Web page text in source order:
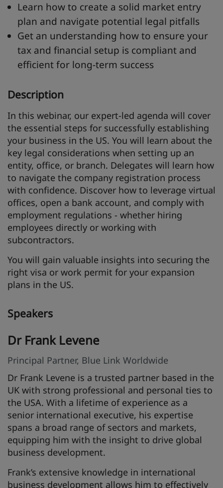
Learn how to create a solid market entry
plan and navigate potential legal pitfalls
Get an understanding how to ensure your
tax and financial setup is compliant and
efficient for long-term success
Description
In this webinar, our expert-led agenda will cover
the essential steps for successfully establishing
your business in the US. You will learn about the
key legal considerations when setting up an
entity, office, or branch. Delegates will learn how
to navigate the company registration process
with confidence. Discover how to leverage virtual
offices, open a bank account, and comply with
employment regulations - whether hiring
employees directly or working with
subcontractors.
You will gain valuable insights into securing the
right visa or work permit for your expansion
plans in the US.
Speakers
Dr Frank Levene
Principal Partner, Blue Link Worldwide
Dr Frank Levene is a trusted partner based in the
UK with strong professional and personal ties to
the USA. With a lifetime of experience as a
senior international executive, his expertise
spans a broad range of sectors and markets,
equipping him with the insight to drive global
business development.
Frank’s extensive knowledge in international
business development allows him to effectively